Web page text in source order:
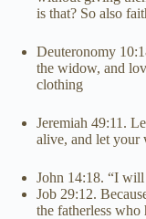
is that? So also
Deuteronomy
the widow, and
clothing
Jeremiah 49:11.
alive, and let your
John 14:18. “I
Job 29:12.
the fatherless